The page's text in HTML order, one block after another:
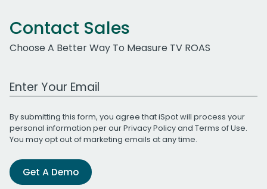
Contact Sales
Choose A Better Way To Measure TV ROAS
Work Email Address
By submitting this form, you agree that iSpot will process your
personal information per ourPrivacy Policyand Terms of Use.
You may opt out of marketing emails at any time.
Get A Demo